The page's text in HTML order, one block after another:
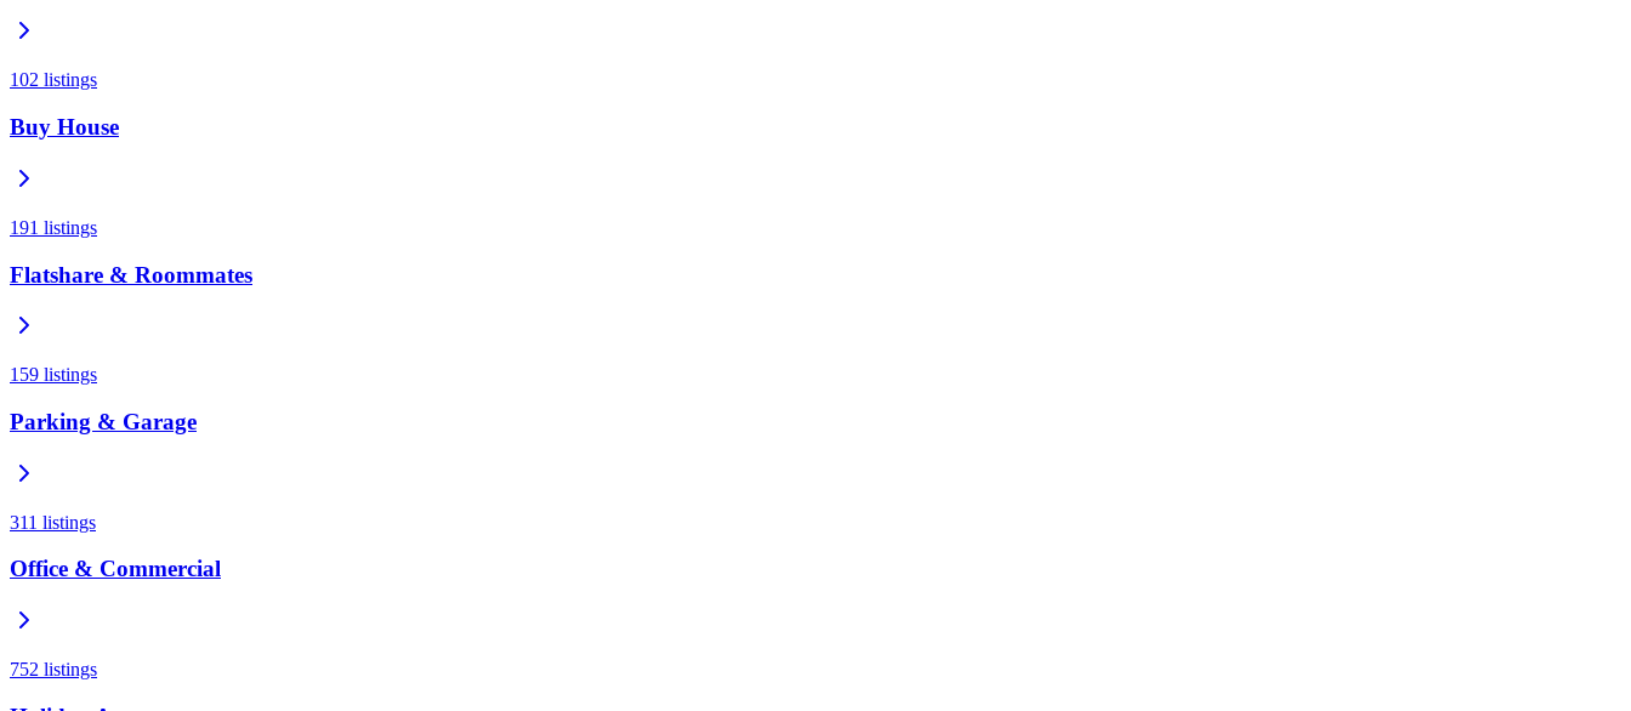
102 listings
Buy House
191 listings
Flatshare & Roommates
159 listings
Parking & Garage
311 listings
Office & Commercial
752 listings